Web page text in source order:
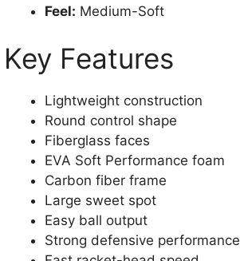
Feel: Medium-Soft
Key Features
Lightweight construction
Round control shape
Fiberglass faces
EVA Soft Performance foam
Carbon fiber frame
Large sweet spot
Easy ball output
Strong defensive performance